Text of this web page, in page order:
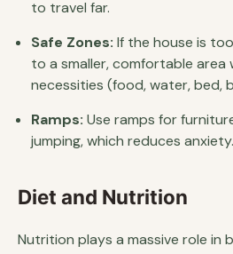
to travel far.
Safe Zones: If the house is
to a smaller, comfortable area
necessities (food, water, bed,
Ramps: Use ramps for
jumping, which reduces anxiety.
Diet and Nutrition
Nutrition plays a massive role in